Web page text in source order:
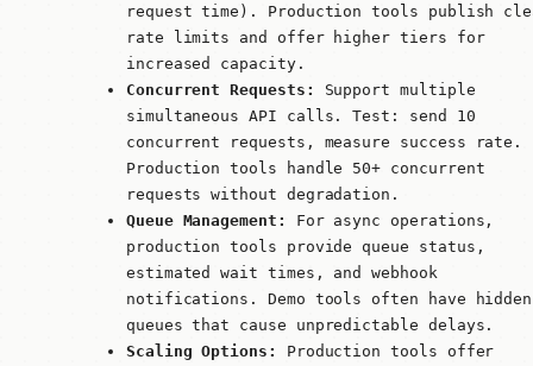
request time). Production tools publish
rate limits and offer higher tiers for
increased capacity.
Concurrent Requests:
Support multiple
simultaneous API calls. Test: send 10
concurrent requests, measure success rate.
Production tools handle 50+ concurrent
requests without degradation.
Queue Management:
For async operations,
production tools provide queue status,
estimated wait times, and webhook
notifications. Demo tools often have hidden
queues that cause unpredictable delays.
Scaling Options:
Production tools offer